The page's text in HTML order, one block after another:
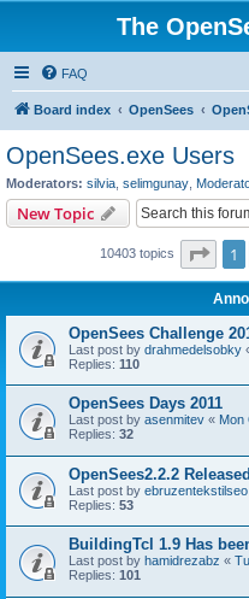
The
FAQ
Board index OpenSees
OpenSees.exe Users
Moderators: silvia selimgunay
New Topic
10403 topics Page
1
OpenSees Challenge
Last post by drahmedelsobky
Replies: 110
OpenSees Days 2011
Last post by asenmitev « Mon
Replies: 32
OpenSees2.2.2 Released
Last post by ebruzentekstilseo
Replies: 53
BuildingTcl 1.9 Has
Last post by hamidrezabz «
Replies: 101